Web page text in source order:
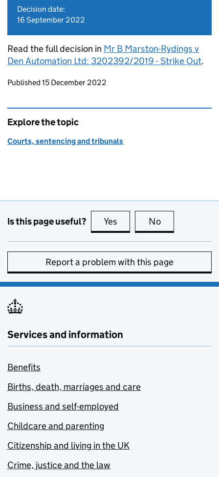
Decision date:
16 September 2022
Read the full decision in Mr B Marston-Rydings v
Den Automation Ltd: 3202392/2019 - Strike Out.
Updates to this page
Published 15 December 2022
Explore the topic
Courts, sentencing and tribunals
Is this page useful? Yes this page is useful
No
Report a problem with this page
Services and information
Benefits
Births, death, marriages and care
Business and self-employed
Childcare and parenting
Citizenship and living in the UK
Crime, justice and the law